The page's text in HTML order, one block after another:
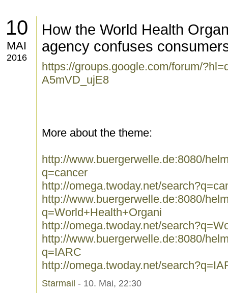
10
MAI
2016
How the World Health
agency confuses
https://groups.google.com/forum/
A5mVD_ujE8
More about the theme:
http://www.buergerwelle.de:8080/
q=cancer
http://omega.twoday.net/
http://www.buergerwelle.de:8080/
q=World+Health+Organi
http://omega.twoday.net/
http://www.buergerwelle.de:8080/
q=IARC
http://omega.twoday.net/
Starmail - 10. Mai, 22:30